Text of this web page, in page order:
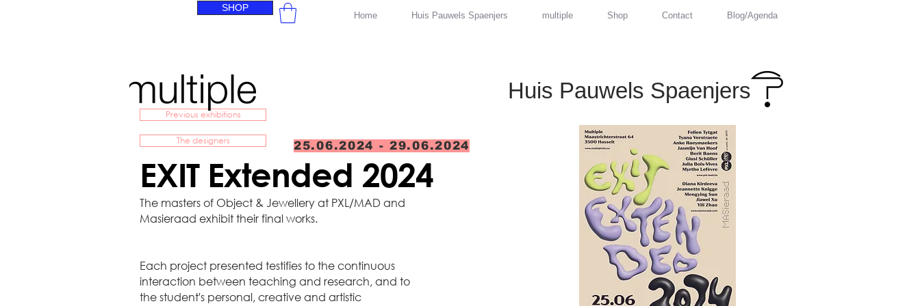
SHOP
Home Huis Pauwels Spaenjers multiple Shop Contact Blog/Agenda
Huis Pauwels Spaenjers
Previous exhibitions
The designers 25.06.2024 - 29.06.2024
EXIT Extended 2024
The masters of Object & Jewellery at PXL/MAD and
Masieraad exhibit their final works.
Each project presented testifies to the continuous
interaction between teaching and research, and to
the student's personal, creative and artistic